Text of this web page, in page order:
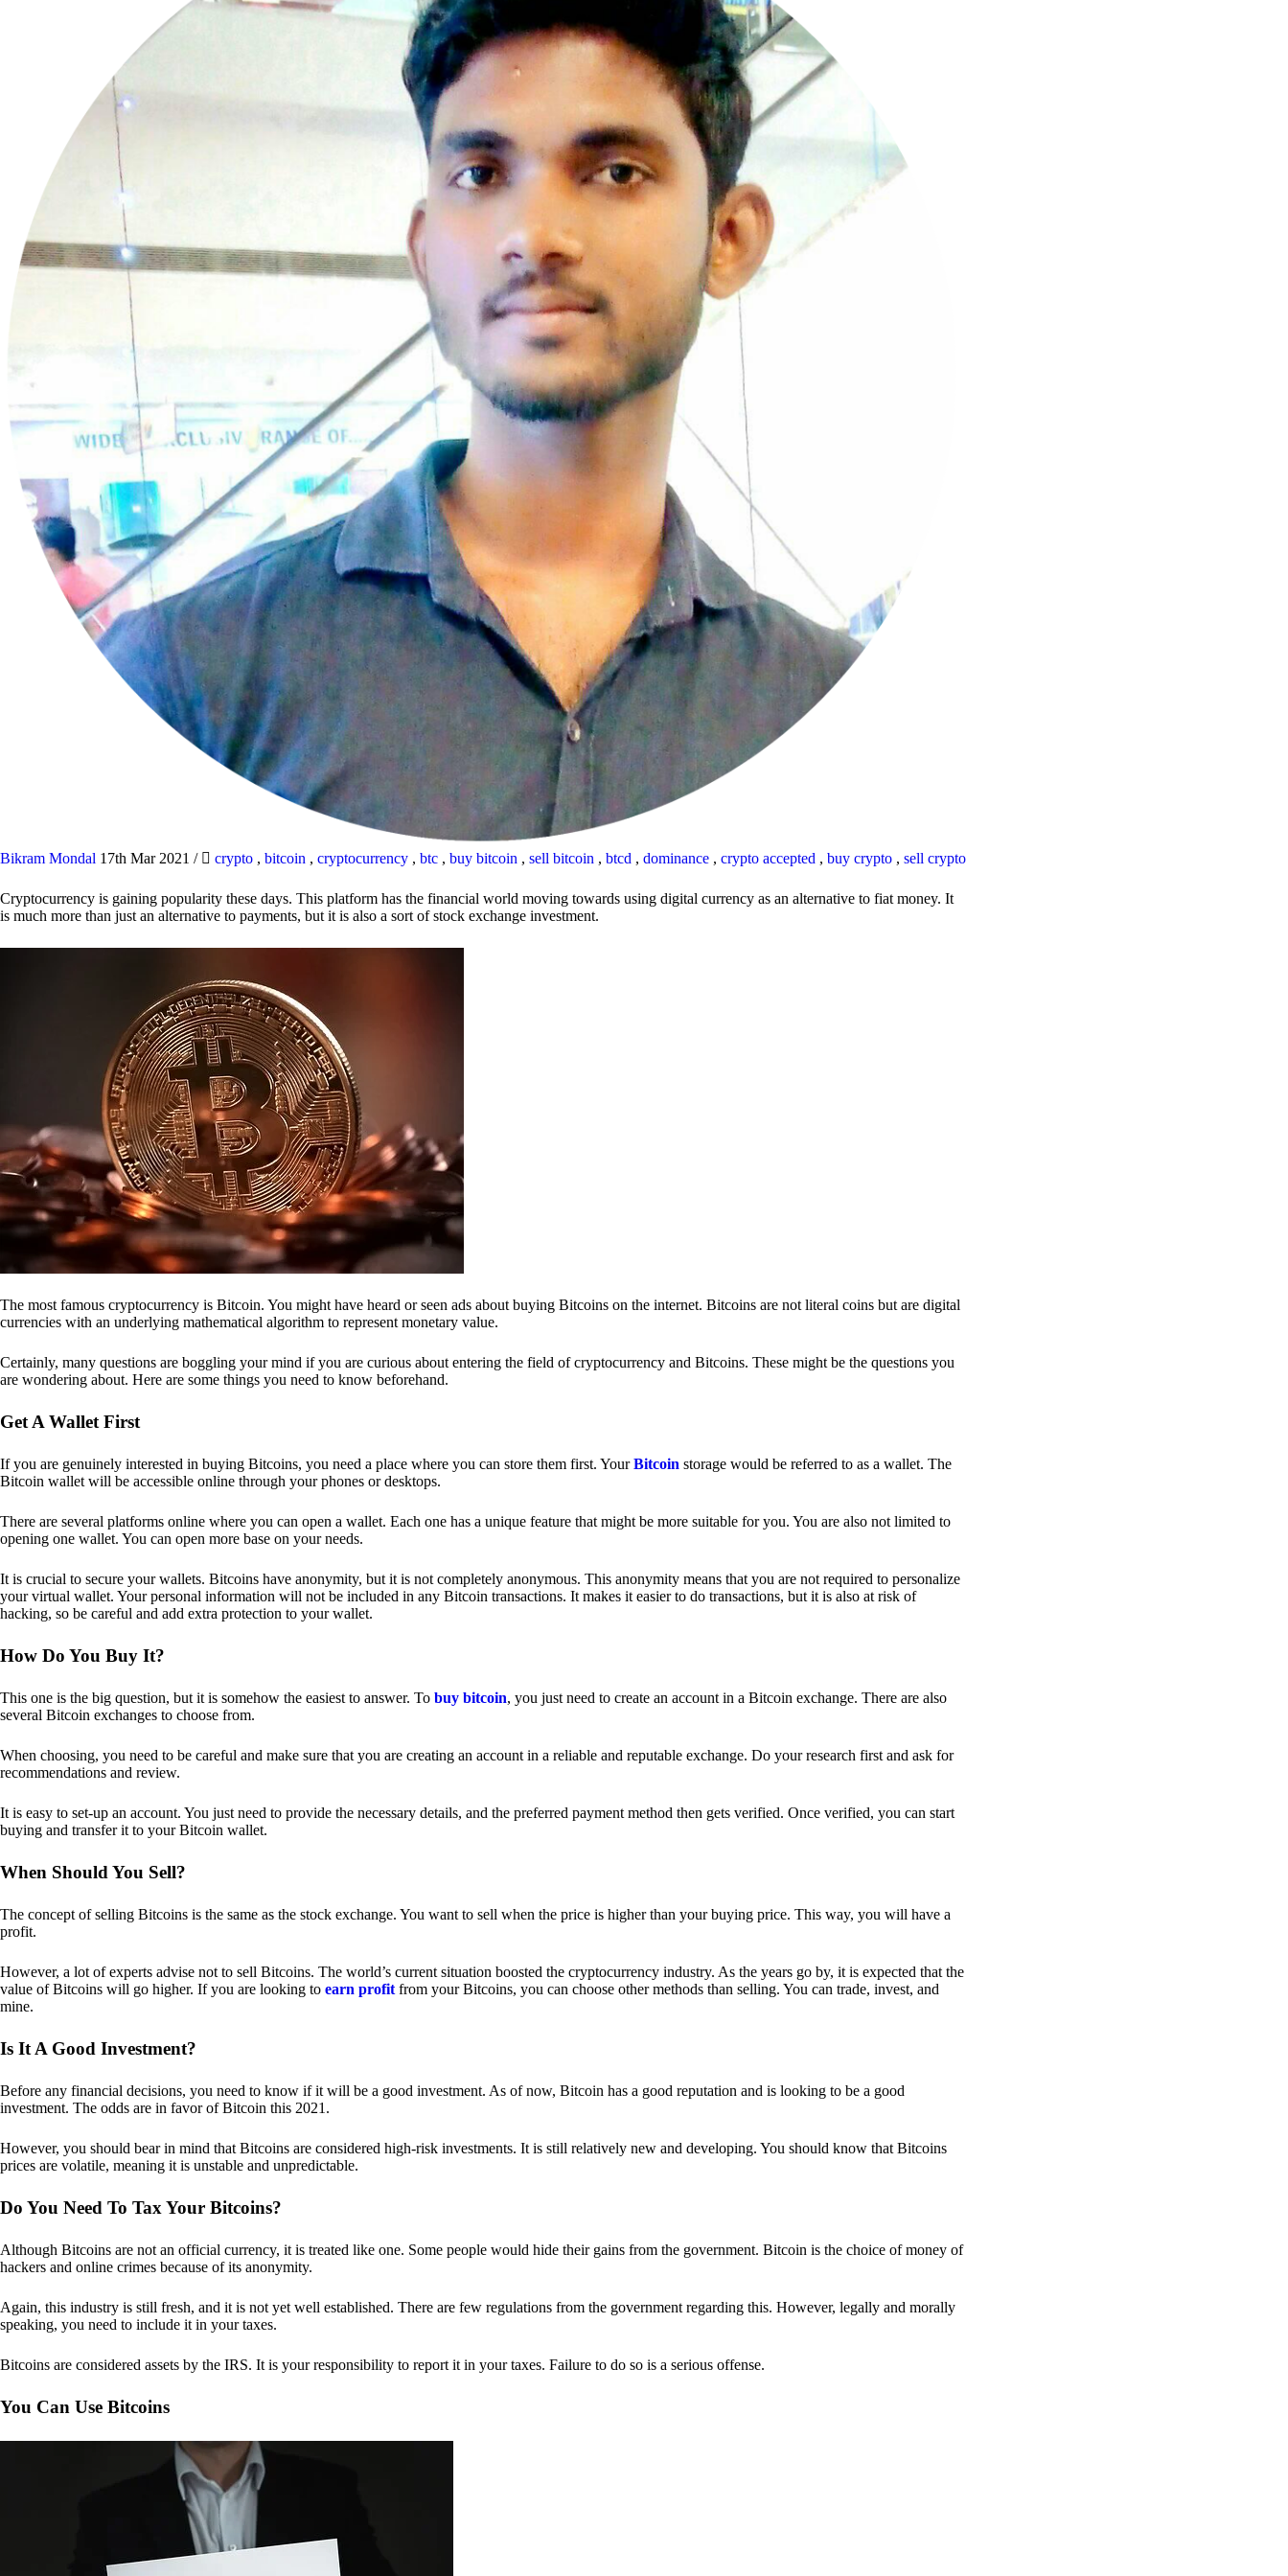
Bikram Mondal 17th Mar 2021 / crypto , bitcoin , cryptocurrency , btc , buy bitcoin , sell bitcoin , btcd , dominance , crypto accepted , buy crypto , sell crypto
Cryptocurrency is gaining popularity these days. This platform has the financial world moving towards using digital currency as an alternative to fiat money. It
is much more than just an alternative to payments, but it is also a sort of stock exchange investment.
The most famous cryptocurrency is Bitcoin. You might have heard or seen ads about buying Bitcoins on the internet. Bitcoins are not literal coins but are digital
currencies with an underlying mathematical algorithm to represent monetary value.
Certainly, many questions are boggling your mind if you are curious about entering the field of cryptocurrency and Bitcoins. These might be the questions you
are wondering about. Here are some things you need to know beforehand.
Get A Wallet First
If you are genuinely interested in buying Bitcoins, you need a place where you can store them first. YourBitcoin storage would be referred to as a wallet. The
Bitcoin wallet will be accessible online through your phones or desktops.
There are several platforms online where you can open a wallet. Each one has a unique feature that might be more suitable for you. You are also not limited to
opening one wallet. You can open more base on your needs.
It is crucial to secure your wallets. Bitcoins have anonymity, but it is not completely anonymous. This anonymity means that you are not required to personalize
your virtual wallet. Your personal information will not be included in any Bitcoin transactions. It makes it easier to do transactions, but it is also at risk of
hacking, so be careful and add extra protection to your wallet.
How Do You Buy It?
This one is the big question, but it is somehow the easiest to answer. To buy bitcoin, you just need to create an account in a Bitcoin exchange. There are also
several Bitcoin exchanges to choose from.
When choosing, you need to be careful and make sure that you are creating an account in a reliable and reputable exchange. Do your research first and ask for
recommendations and review.
It is easy to set-up an account. You just need to provide the necessary details, and the preferred payment method then gets verified. Once verified, you can start
buying and transfer it to your Bitcoin wallet.
When Should You Sell?
The concept of selling Bitcoins is the same as the stock exchange. You want to sell when the price is higher than your buying price. This way, you will have a
profit.
However, a lot of experts advise not to sell Bitcoins. The world’s current situation boosted the cryptocurrency industry. As the years go by, it is expected that the
value of Bitcoins will go higher. If you are looking to earn profit from your Bitcoins, you can choose other methods than selling. You can trade, invest, and
mine.
Is It A Good Investment?
Before any financial decisions, you need to know if it will be a good investment. As of now, Bitcoin has a good reputation and is looking to be a good
investment. The odds are in favor of Bitcoin this 2021.
However, you should bear in mind that Bitcoins are considered high-risk investments. It is still relatively new and developing. You should know that Bitcoins
prices are volatile, meaning it is unstable and unpredictable.
Do You Need To Tax Your Bitcoins?
Although Bitcoins are not an official currency, it is treated like one. Some people would hide their gains from the government. Bitcoin is the choice of money of
hackers and online crimes because of its anonymity.
Again, this industry is still fresh, and it is not yet well established. There are few regulations from the government regarding this. However, legally and morally
speaking, you need to include it in your taxes.
Bitcoins are considered assets by the IRS. It is your responsibility to report it in your taxes. Failure to do so is a serious offense.
You Can Use Bitcoins